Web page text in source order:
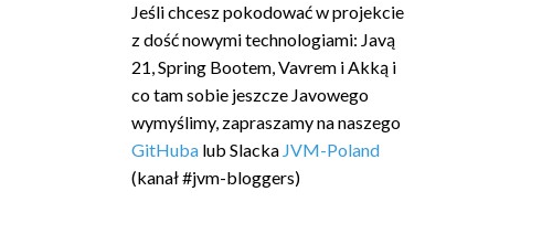
Jeśli chcesz pokodować w projekcie
z dość nowymi technologiami: Javą
21, Spring Bootem, Vavrem i Akką i
co tam sobie jeszcze Javowego
wymyślimy, zapraszamy na naszego
GitHuba lub Slacka JVM-Poland
(kanał #jvm-bloggers)